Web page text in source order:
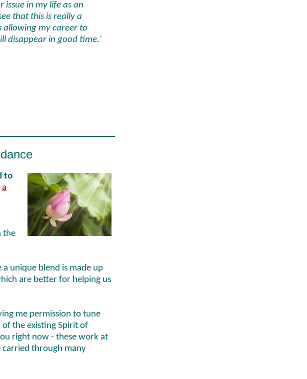
in my life as an
that this is really a
allowing my career to
disappear in good time.'
to
a
the
a unique blend is made up
are better for helping us
me permission to tune
the existing Spirit of
right now - these work at
carried through many